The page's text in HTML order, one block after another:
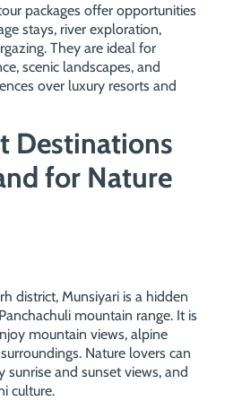
packages offer opportunities
stays, river exploration,
They are ideal for
scenic landscapes, and
over luxury resorts and
Destinations
for Nature
district, Munsiyari is a hidden
mountain range. It is
mountain views, alpine
Nature lovers can
sunrise and sunset views, and
culture.